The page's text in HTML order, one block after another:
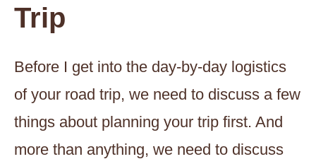
Trip
Before I get into the day-by-day logistics
of your road trip, we need to discuss a few
things about planning your trip first. And
more than anything, we need to discuss